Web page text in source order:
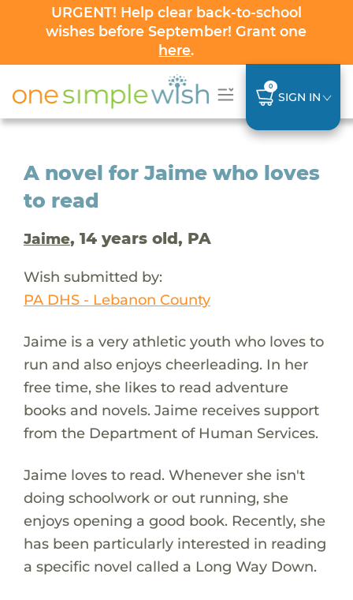
URGENT! Help clear back-to-school
wishes before September! Grant one
here.
0
SIGN IN
A novel for Jaime who loves
to read
Jaime, 14 years old, PA
Wish submitted by:
PA DHS - Lebanon County
Jaime is a very athletic youth who loves to
run and also enjoys cheerleading. In her
free time, she likes to read adventure
books and novels. Jaime receives support
from the Department of Human Services.
Jaime loves to read. Whenever she isn't
doing schoolwork or out running, she
enjoys opening a good book. Recently, she
has been particularly interested in reading
a specific novel called a Long Way Down.